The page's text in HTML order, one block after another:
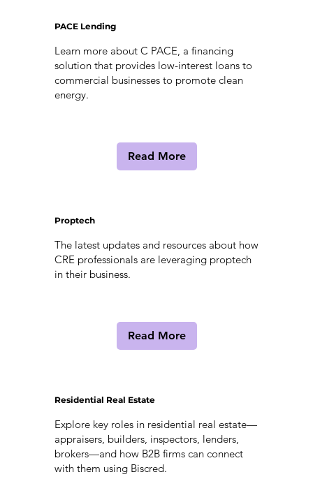
PACE Lending
Learn more about C PACE, a financing
solution that provides low-interest loans to
commercial businesses to promote clean
energy.
Read More
Proptech
The latest updates and resources about how
CRE professionals are leveraging proptech
in their business.
Read More
Residential Real Estate
Explore key roles in residential real estate—
appraisers, builders, inspectors, lenders,
brokers—and how B2B firms can connect
with them using Biscred.